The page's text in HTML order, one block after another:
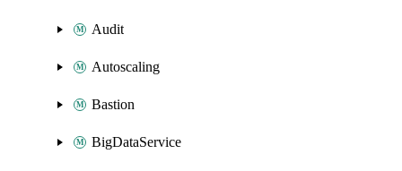
Audit
Autoscaling
Bastion
BigDataService